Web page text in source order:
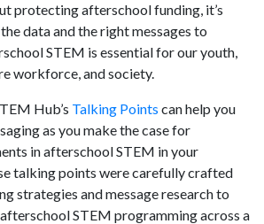
protecting afterschool funding, it’s
data and the right messages to
STEM is essential for our youth,
workforce, and society.
Hub’s Talking Points can help you
as you make the case for
in afterschool STEM in your
talking points were carefully crafted
strategies and message research to
STEM programming across a